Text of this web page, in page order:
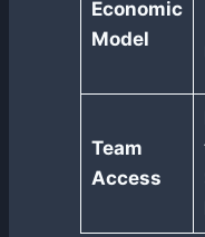
Economic
Model
Team
Access